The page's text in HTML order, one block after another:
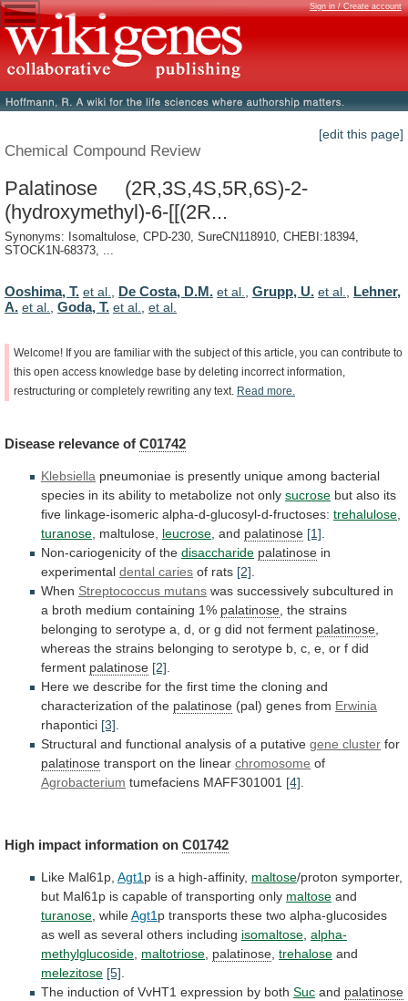
Sign in / Create account
[edit this page]
Chemical Compound Review
Palatinose (2R,3S,4S,5R,6S)-2-
(hydroxymethyl)-6-[[(2R...
Synonyms: Isomaltulose, CPD-230, SureCN118910, CHEBI:18394,
STOCK1N-68373, ...
Ooshima, T. et al. De Costa, D.M. et al. Grupp, U. et al.
Lehner,
A. et al. Goda, T. et al. et al.
Welcome! If you are familiar with the subject of this article, you can contribute to
this open access knowledge base by deleting incorrect information,
restructuring or completely rewriting any text. Read more.
Disease relevance of C01742
Klebsiella pneumoniae is presently unique among bacterial
species in its ability to metabolize not only sucrose but also its
five linkage-isomeric alpha-d-glucosyl-d-fructoses: trehalulose
turanose , maltulose, leucrose and palatinose [1]
Non-cariogenicity of the disaccharide palatinose in
experimental dental caries of rats [2]
When Streptococcus mutans was successively subcultured in
a broth medium containing 1% palatinose the strains
belonging to serotype a, d, or g did not ferment palatinose
whereas the strains belonging to serotype b, c, e, or f did
ferment palatinose [2]
Here we describe for the first time the cloning and
characterization of the palatinose (pal) genes from Erwinia
rhapontici [3]
Structural and functional analysis of a putative gene cluster for
palatinose transport on the linear chromosome of
Agrobacterium tumefaciens MAFF301001 [4]
High impact information on C01742
Like Mal61p, Agt1p is a high-affinity, maltose/proton symporter,
but Mal61p is capable of transporting only maltose and
turanose, whileAgt1p transports these two alpha-glucosides
as well as several others including isomaltose, alpha-
methylglucoside, maltotriose, palatinose, trehalose and
melezitose [5].
The induction of VvHT1 expression by both Suc and palatinose